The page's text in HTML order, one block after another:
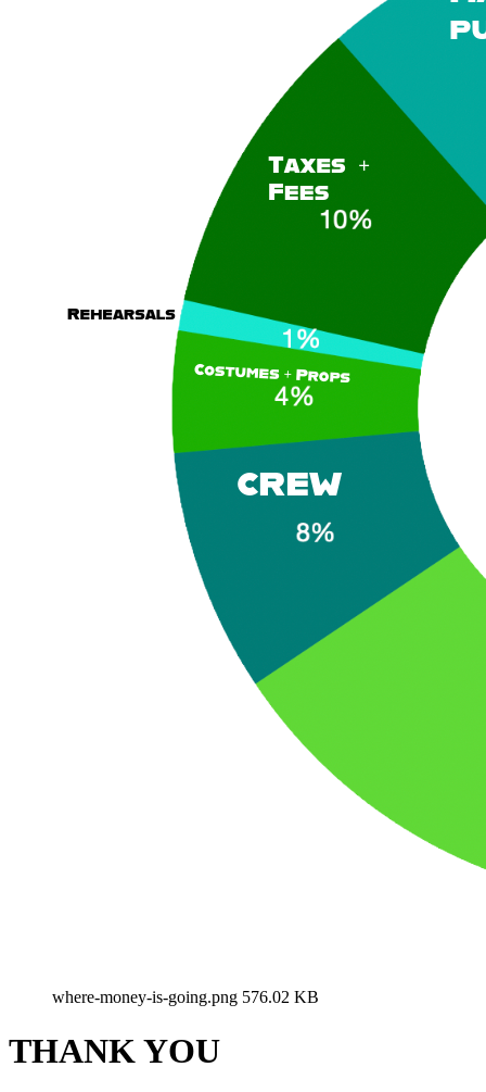
where-money-is-going.png 576.02 KB
THANK YOU